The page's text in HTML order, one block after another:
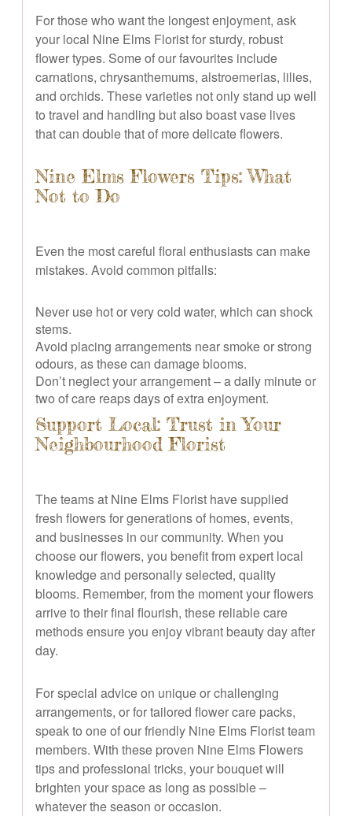
For those who want the longest enjoyment, ask
your local Nine Elms Florist for sturdy, robust
flower types. Some of our favourites include
carnations, chrysanthemums, alstroemerias, lilies,
and orchids. These varieties not only stand up well
to travel and handling but also boast vase lives
that can double that of more delicate flowers.
Nine Elms Flowers Tips: What
Not to Do
Even the most careful floral enthusiasts can make
mistakes. Avoid common pitfalls:
Never use hot or very cold water, which can shock
stems.
Avoid placing arrangements near smoke or strong
odours, as these can damage blooms.
Don’t neglect your arrangement – a daily minute or
two of care reaps days of extra enjoyment.
Support Local: Trust in Your
Neighbourhood Florist
The teams at Nine Elms Florist have supplied
fresh flowers for generations of homes, events,
and businesses in our community. When you
choose our flowers, you benefit from expert local
knowledge and personally selected, quality
blooms. Remember, from the moment your flowers
arrive to their final flourish, these reliable care
methods ensure you enjoy vibrant beauty day after
day.
For special advice on unique or challenging
arrangements, or for tailored flower care packs,
speak to one of our friendly Nine Elms Florist team
members. With these proven Nine Elms Flowers
tips and professional tricks, your bouquet will
brighten your space as long as possible –
whatever the season or occasion.